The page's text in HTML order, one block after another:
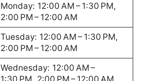
Monday: 12:00 AM – 1:30 PM,
2:00 PM – 12:00 AM
Tuesday: 12:00 AM – 1:30 PM,
2:00 PM – 12:00 AM
Wednesday: 12:00 AM –
1:30 PM, 2:00 PM – 12:00 AM